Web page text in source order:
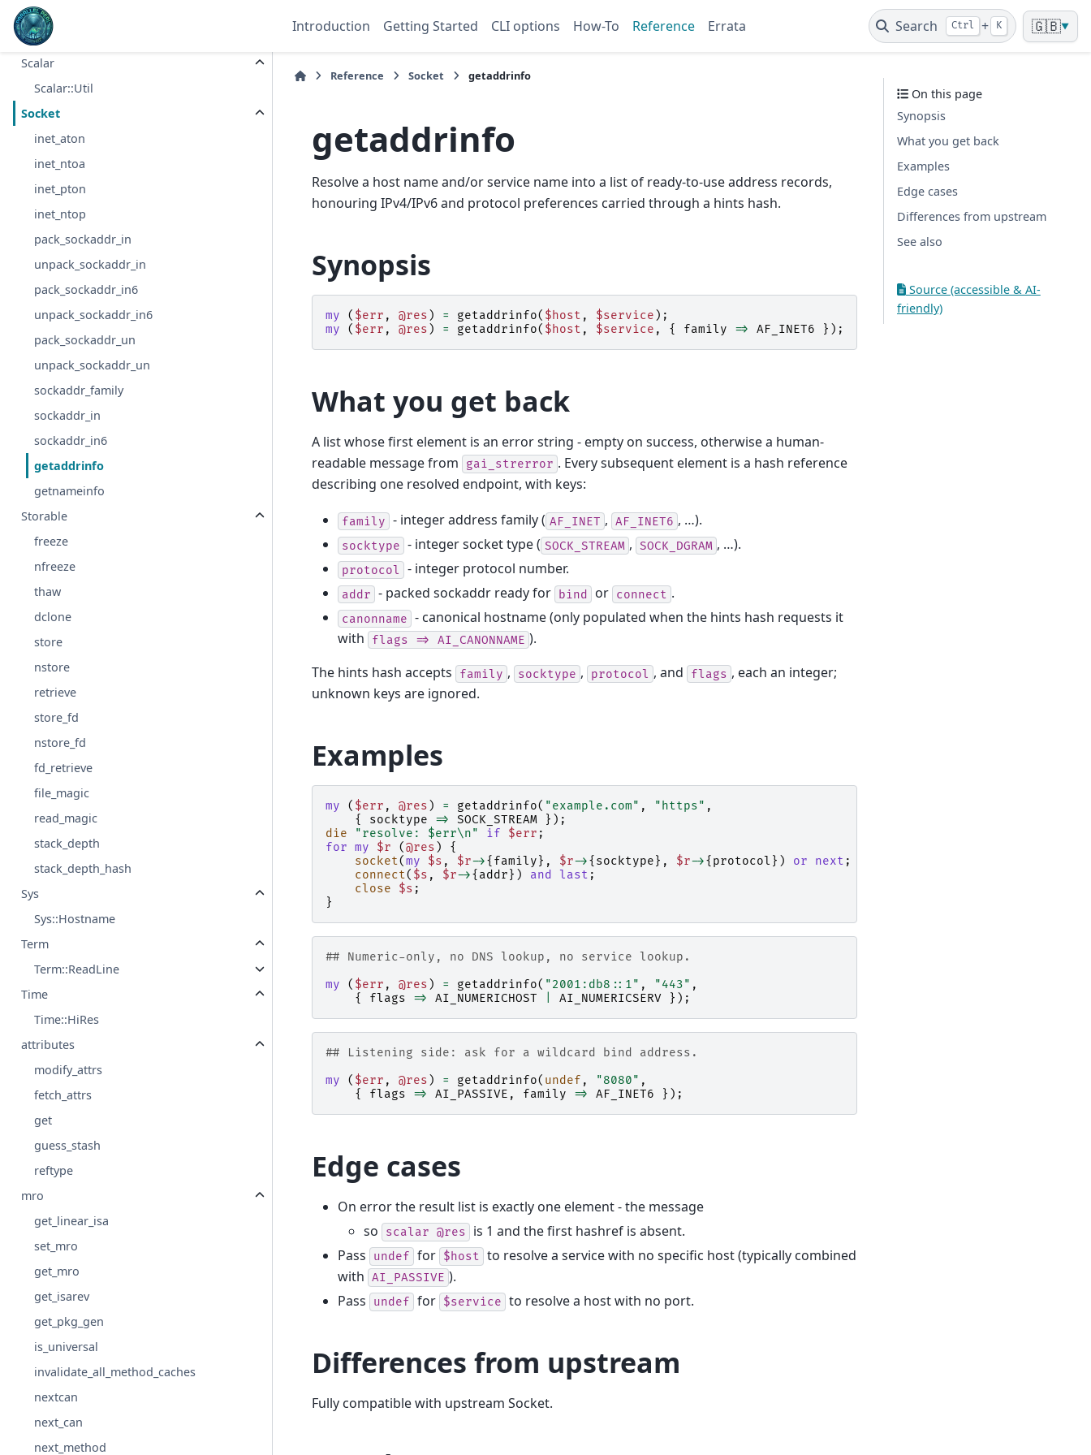
Introduction Getting Started CLI options How-To Reference Errata Search Ctrl + K 🇬🇧▼
tiehash
store
Scalar
Scalar::Util
Socket
inet_aton
inet_ntoa
inet_pton
inet_ntop
pack_sockaddr_in
unpack_sockaddr_in
pack_sockaddr_in6
unpack_sockaddr_in6
pack_sockaddr_un
unpack_sockaddr_un
sockaddr_family
sockaddr_in
sockaddr_in6
getaddrinfo
getnameinfo
Storable
freeze
nfreeze
thaw
dclone
store
nstore
retrieve
store_fd
nstore_fd
fd_retrieve
file_magic
read_magic
stack_depth
stack_depth_hash
Sys
Sys::Hostname
Term
Term::ReadLine
Time
Time::HiRes
attributes
modify_attrs
fetch_attrs
get
guess_stash
reftype
mro
get_linear_isa
set_mro
get_mro
get_isarev
get_pkg_gen
is_universal
invalidate_all_method_caches
nextcan
next_can
next_method
Reference Socket getaddrinfo
getaddrinfo
Resolve a host name and/or service name into a list of ready-to-use address records,
honouring IPv4/IPv6 and protocol preferences carried through a hints hash.
Synopsis
my ( $err , @res ) = getaddrinfo( $host , $service );
my
( $err , @res ) = getaddrinfo( $host , $service , { family => AF_INET6 });
What you get back
A list whose first element is an error string - empty on success, otherwise a human-
readable message from
gai_strerror . Every subsequent element is a hash reference
describing one resolved endpoint, with keys:
family - integer address family ( AF_INET , AF_INET6 , …).
socktype - integer socket type ( SOCK_STREAM , SOCK_DGRAM , …).
protocol - integer protocol number.
addr - packed sockaddr ready for bind or connect .
canonname - canonical hostname (only populated when the hints hash requests it
with
flags => AI_CANONNAME ).
The hints hash accepts
family , socktype , protocol , and flags , each an integer;
unknown keys are ignored.
Examples
my ( $err , @res ) = getaddrinfo( "example.com" , "https" ,
{
socktype => SOCK_STREAM
});
die
"resolve: $err\n" if $err ;
for my $r (@res )
{
socket(my $s , $r->{ family}, $r->{ socktype}, $r->{ protocol }) or next ;
connect( $s , $r->{ addr}) and last ;
close
$s ;
}
## Numeric-only, no DNS lookup, no service lookup.
my
( $err , @res ) = getaddrinfo( "2001:db8::1" , "443" ,
{
flags => AI_NUMERICHOST AI_NUMERICSERV });
## Listening side: ask for a wildcard bind address.
my
( $err , @res ) = getaddrinfo( undef , "8080" ,
{
flags => AI_PASSIVE , family => AF_INET6 });
Edge cases
On error the result list is exactly one element - the message
so
scalar @res
is 1 and the first hashref is absent.
Pass
undef for $host to resolve a service with no specific host (typically combined
with AI_PASSIVE ).
Pass
undef for $service to resolve a host with no port.
Differences from upstream
Fully compatible with upstream Socket.
On this page
Synopsis
What you get back
Examples
Edge cases
Differences from upstream
See also
Source (accessible & AI-
friendly)